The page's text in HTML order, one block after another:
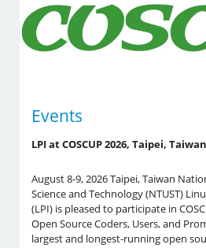
Events
LPI at COSCUP 2026, Taipei, Taiwan
August 8-9, 2026 Taipei, Taiwan
Science and Technology (NTUST)
(LPI) is pleased to participate in
Open Source Coders, Users, and
largest and longest-running open